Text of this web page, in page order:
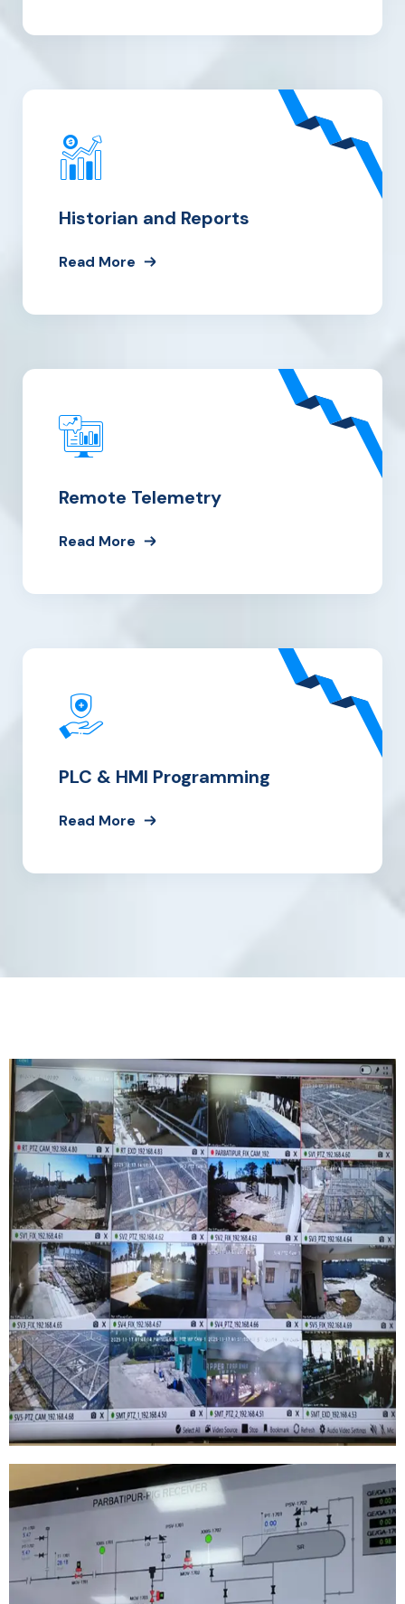
Historian and Reports
Read More
Remote Telemetry
Read More
PLC & HMI Programming
Read More